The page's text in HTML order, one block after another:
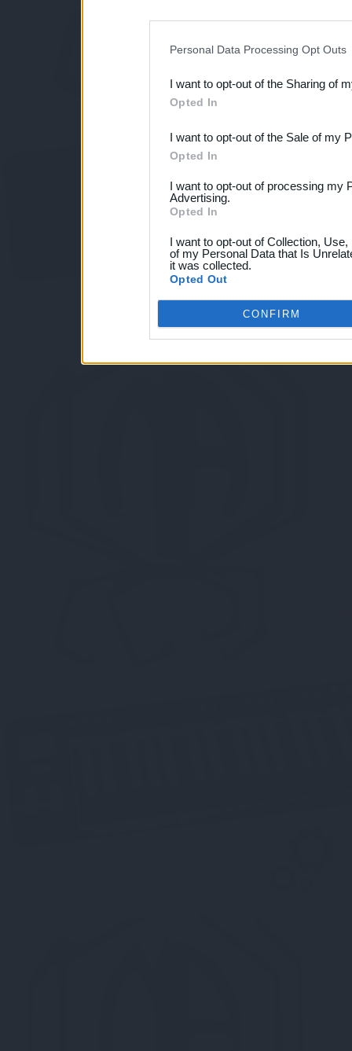
Downstream Participants
third parties.
Personal Data Processing Opt Outs
I want to opt-out of the Sharing of
Opted In
I want to opt-out of the Sale of my
Opted In
I want to opt-out of processing my
Advertising.
Opted In
I want to opt-out of Collection,
of my Personal Data that Is
it was collected.
Opted Out
CONFIRM